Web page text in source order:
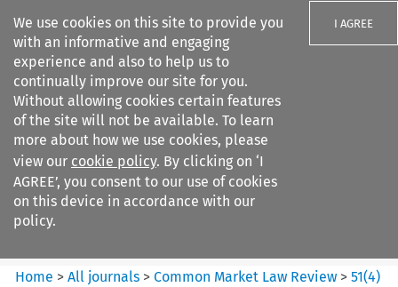
We use cookies on this site to provide you
with an informative and engaging
experience and also to help us to
continually improve our site for you.
Without allowing cookies certain features
of the site will not be available. To learn
more about how we use cookies, please
view our cookie policy. By clicking on ‘I
AGREE’, you consent to our use of cookies
on this device in accordance with our
policy.
I AGREE
Search filters
Common Market Law Review
Home >All journals >Common Market Law Review >51(4)